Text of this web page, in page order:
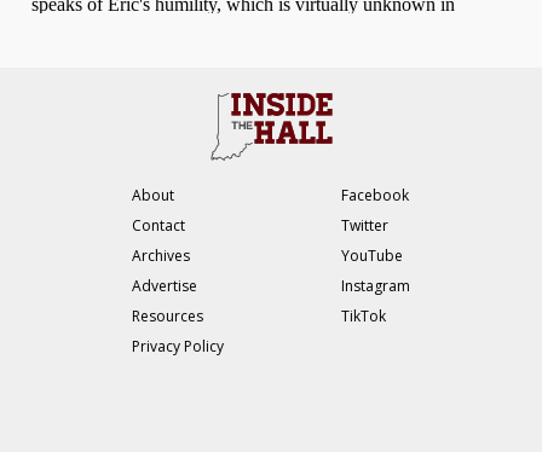
About
Contact
Archives
Advertise
Resources
Privacy Policy
Facebook
Twitter
YouTube
Instagram
TikTok